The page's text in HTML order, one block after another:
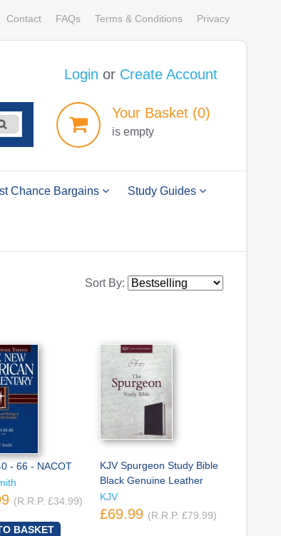
Contact FAQs Terms & Conditions Privacy
Login or Create Account
YourBasket (0)
is empty
Chance Bargains Study Guides
Sort By:
- 66 - NACOT
(R.R.P. £34.99)
KJV Spurgeon Study Bible
Black Genuine Leather
KJV
£69.99 (R.R.P. £79.99)